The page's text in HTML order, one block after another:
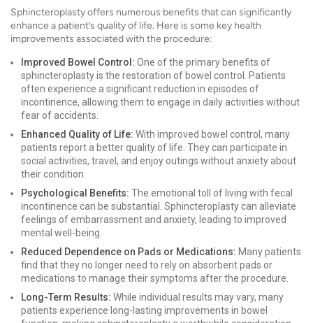
Sphincteroplasty offers numerous benefits that can significantly
enhance a patient’s quality of life. Here is some key health
improvements associated with the procedure:
Improved Bowel Control: One of the primary benefits of
sphincteroplasty is the restoration of bowel control. Patients
often experience a significant reduction in episodes of
incontinence, allowing them to engage in daily activities without
fear of accidents.
Enhanced Quality of Life: With improved bowel control, many
patients report a better quality of life. They can participate in
social activities, travel, and enjoy outings without anxiety about
their condition.
Psychological Benefits: The emotional toll of living with fecal
incontinence can be substantial. Sphincteroplasty can alleviate
feelings of embarrassment and anxiety, leading to improved
mental well-being.
Reduced Dependence on Pads or Medications: Many patients
find that they no longer need to rely on absorbent pads or
medications to manage their symptoms after the procedure.
Long-Term Results: While individual results may vary, many
patients experience long-lasting improvements in bowel